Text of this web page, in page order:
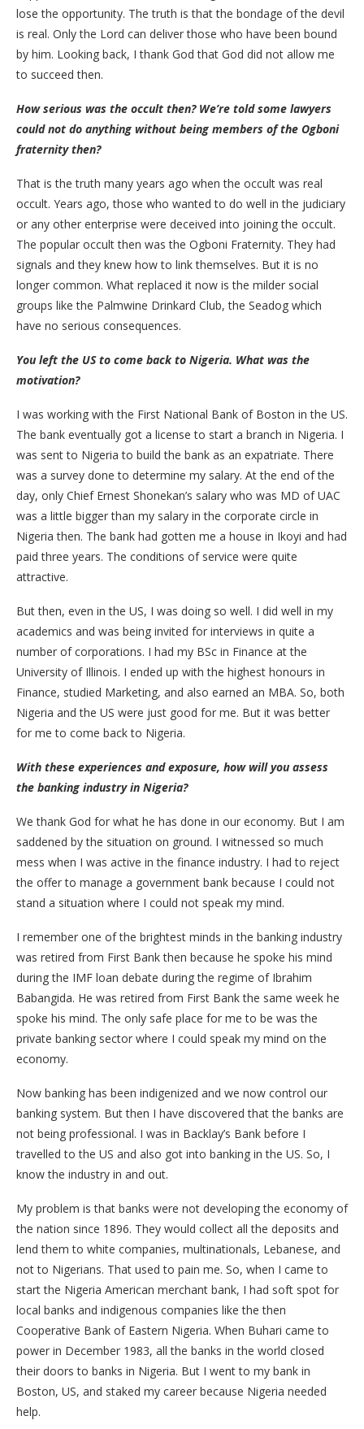
lose the opportunity. The truth is that the bondage of the devil
is real. Only the Lord can deliver those who have been bound
by him. Looking back, I thank God that God did not allow me
to succeed then.
How serious was the occult then? We’re told some lawyers
could not do anything without being members of the Ogboni
fraternity then?
That is the truth many years ago when the occult was real
occult. Years ago, those who wanted to do well in the judiciary
or any other enterprise were deceived into joining the occult.
The popular occult then was the Ogboni Fraternity. They had
signals and they knew how to link themselves. But it is no
longer common. What replaced it now is the milder social
groups like the Palmwine Drinkard Club, the Seadog which
have no serious consequences.
You left the US to come back to Nigeria. What was the
motivation?
I was working with the First National Bank of Boston in the US.
The bank eventually got a license to start a branch in Nigeria. I
was sent to Nigeria to build the bank as an expatriate. There
was a survey done to determine my salary. At the end of the
day, only Chief Ernest Shonekan’s salary who was MD of UAC
was a little bigger than my salary in the corporate circle in
Nigeria then. The bank had gotten me a house in Ikoyi and had
paid three years. The conditions of service were quite
attractive.
But then, even in the US, I was doing so well. I did well in my
academics and was being invited for interviews in quite a
number of corporations. I had my BSc in Finance at the
University of Illinois. I ended up with the highest honours in
Finance, studied Marketing, and also earned an MBA. So, both
Nigeria and the US were just good for me. But it was better
for me to come back to Nigeria.
With these experiences and exposure, how will you assess
the banking industry in Nigeria?
We thank God for what he has done in our economy. But I am
saddened by the situation on ground. I witnessed so much
mess when I was active in the finance industry. I had to reject
the offer to manage a government bank because I could not
stand a situation where I could not speak my mind.
I remember one of the brightest minds in the banking industry
was retired from First Bank then because he spoke his mind
during the IMF loan debate during the regime of Ibrahim
Babangida. He was retired from First Bank the same week he
spoke his mind. The only safe place for me to be was the
private banking sector where I could speak my mind on the
economy.
Now banking has been indigenized and we now control our
banking system. But then I have discovered that the banks are
not being professional. I was in Backlay’s Bank before I
travelled to the US and also got into banking in the US. So, I
know the industry in and out.
My problem is that banks were not developing the economy of
the nation since 1896. They would collect all the deposits and
lend them to white companies, multinationals, Lebanese, and
not to Nigerians. That used to pain me. So, when I came to
start the Nigeria American merchant bank, I had soft spot for
local banks and indigenous companies like the then
Cooperative Bank of Eastern Nigeria. When Buhari came to
power in December 1983, all the banks in the world closed
their doors to banks in Nigeria. But I went to my bank in
Boston, US, and staked my career because Nigeria needed
help.